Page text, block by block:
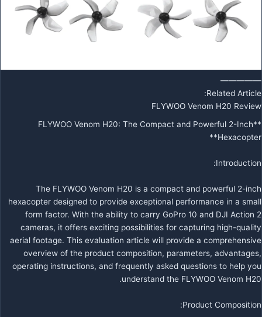
—————
Related Article:
FLYWOO Venom H20 Review
**FLYWOO Venom H20: The Compact and Powerful 2-Inch
Hexacopter**
Introduction:
The FLYWOO Venom H20 is a compact and powerful 2-inch
hexacopter designed to provide exceptional performance in a small
form factor. With the ability to carry GoPro 10 and DJI Action 2
cameras, it offers exciting possibilities for capturing high-quality
aerial footage. This evaluation article will provide a comprehensive
overview of the product composition, parameters, advantages,
operating instructions, and frequently asked questions to help you
understand the FLYWOO Venom H20.
Product Composition: